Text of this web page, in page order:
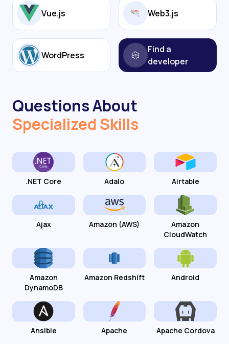
Vue.js Web3.js
WordPress
Find a
developer
Questions About
Specialized Skills
.NET Core Adalo Airtable
Ajax Amazon (AWS)
Amazon
CloudWatch
Amazon
DynamoDB
Amazon Redshift Android
Ansible Apache Apache Cordova